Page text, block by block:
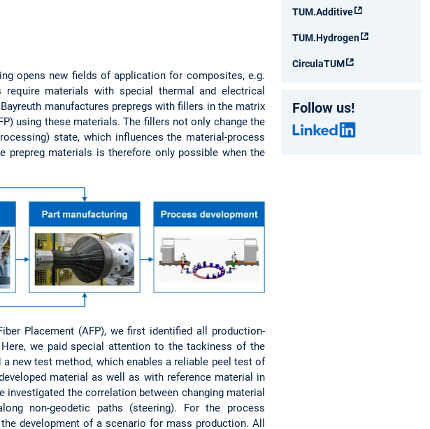
opens new fields of application for composites, e.g.
materials with special thermal and electrical
manufactures prepregs with fillers in the matrix
using these materials. The fillers not only change the
state, which influences the material-process
prepreg materials is therefore only possible when the
Placement (AFP), we first identified all production-
we paid special attention to the tackiness of the
new test method, which enables a reliable peel test of
material as well as with reference material in
the correlation between changing material
non-geodetic paths (steering). For the process
development of a scenario for mass production. All
TUM.Additive
TUM.Hydrogen
CirculaTUM
Follow us!